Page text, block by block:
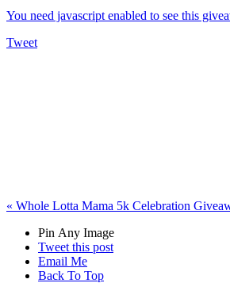
You need javascript enabled to see this
Tweet
« Whole Lotta Mama 5k Celebration
Pin Any Image
Tweet this post
Email Me
Back To Top